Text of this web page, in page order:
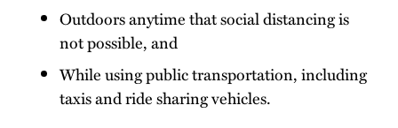
Outdoors anytime that social distancing is
not possible, and
While using public transportation, including
taxis and ride sharing vehicles.